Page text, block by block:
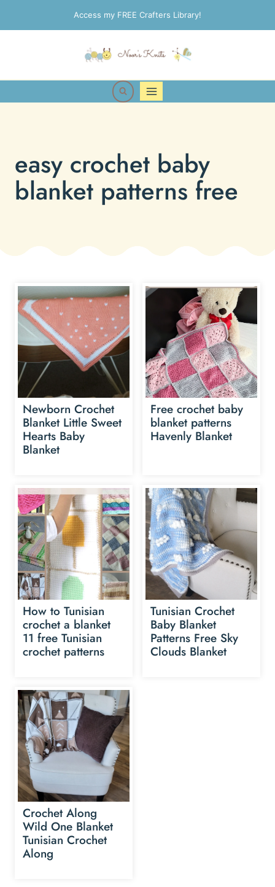
to
Access my FREE Crafters Library!
easy crochet baby
blanket patterns free
Newborn Crochet
Blanket Little Sweet
Hearts Baby
Blanket
Free crochet baby
blanket patterns
Havenly Blanket
How to Tunisian
crochet a blanket
11 free Tunisian
crochet patterns
Tunisian Crochet
Baby Blanket
Patterns Free Sky
Clouds Blanket
Crochet Along
Wild One Blanket
Tunisian Crochet
Along